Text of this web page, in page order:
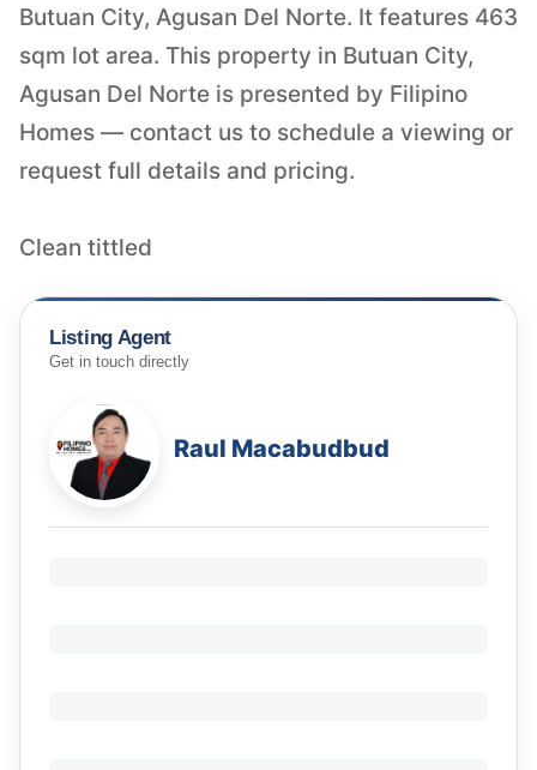
Butuan City, Agusan Del Norte. It features 463
sqm lot area. This property in Butuan City,
Agusan Del Norte is presented by Filipino
Homes — contact us to schedule a viewing or
request full details and pricing.
Clean tittled
Listing Agent
Get in touch directly
Raul Macabudbud